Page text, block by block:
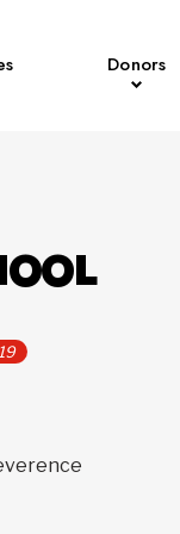
Donors